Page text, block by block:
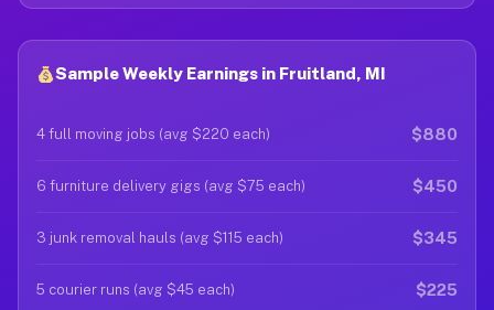
Sample Weekly Earnings in Fruitland, MI
4 full moving jobs (avg $220 each) $880
6 furniture delivery gigs (avg $75 each) $450
3 junk removal hauls (avg $115 each) $345
5 courier runs (avg $45 each) $225